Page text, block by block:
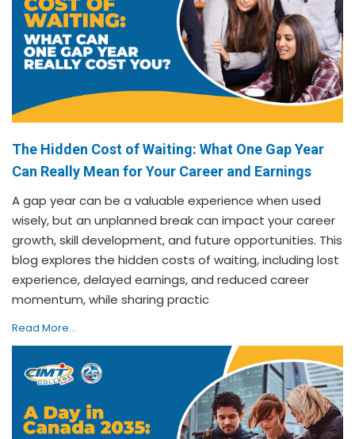
The Hidden Cost of Waiting: What One Gap Year
Can Really Mean for Your Career and Earnings
A gap year can be a valuable experience when used
wisely, but an unplanned break can impact your career
growth, skill development, and future opportunities. This
blog explores the hidden costs of waiting, including lost
experience, delayed earnings, and reduced career
momentum, while sharing practic
Read More...